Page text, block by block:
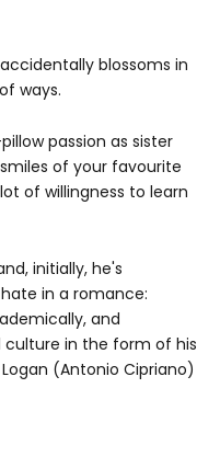
blossoms in
ways.
passion as sister
of your favourite
of willingness to learn
initially, he's
in a romance:
and
in the form of his
(Antonio Cipriano)